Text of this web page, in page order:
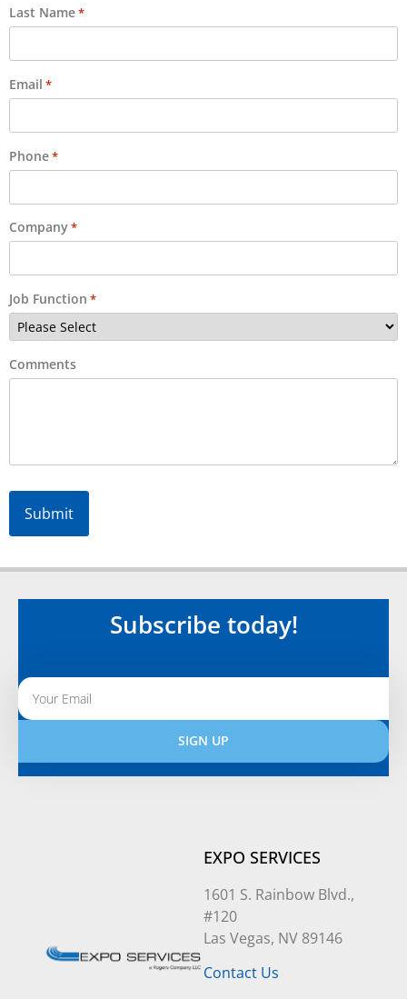
Last Name*
Email *
Phone*
Company*
Job Function *
Comments
Alternative:
Subscribe today!
SIGN UP
Alternative:
EXPO SERVICES
1601 S. Rainbow Blvd.,
#120
Las Vegas, NV 89146
Contact Us